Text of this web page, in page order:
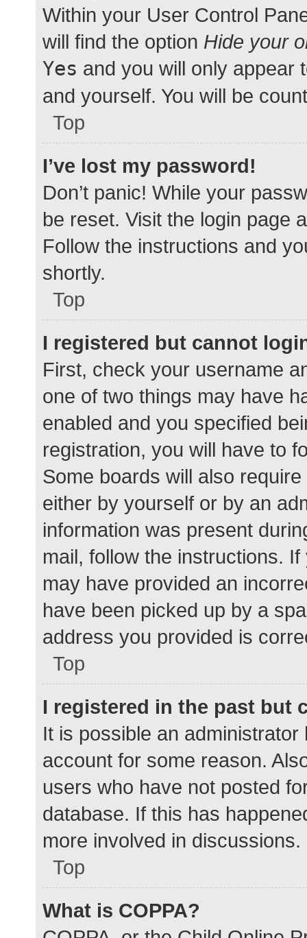
Within your User Control
will find the option Hide your
Yes and you will only appear
and yourself. You will be
Top
I’ve lost my password!
Don’t panic! While your
be reset. Visit the login page
Follow the instructions and
shortly.
Top
I registered but cannot
First, check your username
one of two things may have
enabled and you specified
registration, you will have to
Some boards will also
either by yourself or by an
information was present
mail, follow the instructions.
may have provided an
have been picked up by a
address you provided is
Top
I registered in the past but
It is possible an
account for some reason.
users who have not posted
database. If this has
more involved in discussions.
Top
What is COPPA?